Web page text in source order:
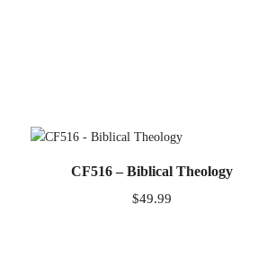
CF516 – Biblical Theology
$49.99